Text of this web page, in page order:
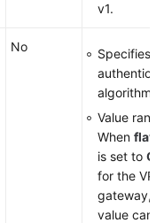
v1.
No
Specifies
algorithm.
Value
When
is set to
for the VPN
gateway,
value can